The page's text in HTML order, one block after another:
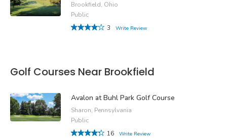
Brookfield, Ohio
Public
3
Write Review
Golf Courses Near Brookfield
Avalon at Buhl Park Golf Course
Sharon, Pennsylvania
Public
16
Write Review